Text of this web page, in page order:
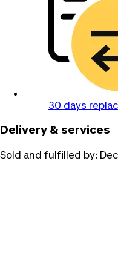
30 days
Delivery & services
Sold and fulfilled by: